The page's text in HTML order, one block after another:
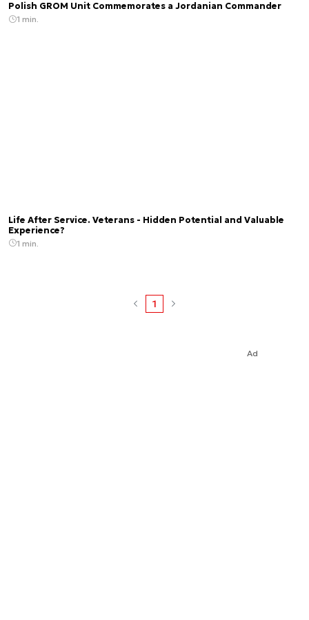
Polish GROM Unit Commemorates a Jordanian Commander
1 min.
Life After Service. Veterans - Hidden Potential and Valuable
Experience?
1 min.
1
Ad